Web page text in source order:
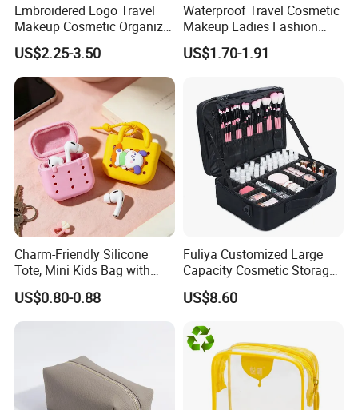
Embroidered Logo Travel
Makeup Cosmetic Organizer
Retro Waterproof Men's
Canvas Toiletry Bag
US$2.25-3.50
Waterproof Travel Cosmetic
Makeup Ladies Fashion
Bag Toiletry Case with PVC
Pouch Inside/ Black Case
US$1.70-1.91
Charm-Friendly Silicone
Tote, Mini Kids Bag with
Rabbit Charms & Coiled
Keychain
US$0.80-0.88
Fuliya Customized Large
Capacity Cosmetic Storage
Bags Travel Outdoor
Professional Makeup Case
US$8.60